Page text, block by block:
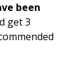
been
get 3